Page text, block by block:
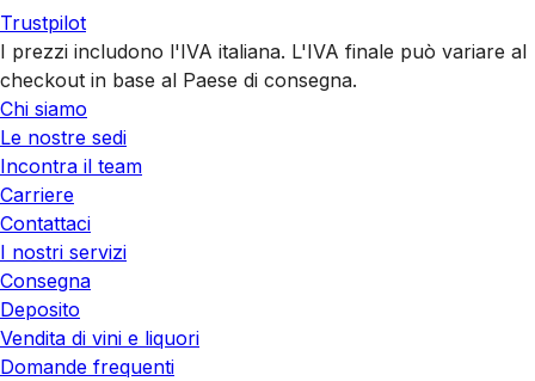
Trustpilot
I prezzi includono l'IVA italiana. L'IVA finale può variare al
checkout in base al Paese di consegna.
Chi siamo
Le nostre sedi
Incontra il team
Carriere
Contattaci
I nostri servizi
Consegna
Deposito
Vendita di vini e liquori
Domande frequenti